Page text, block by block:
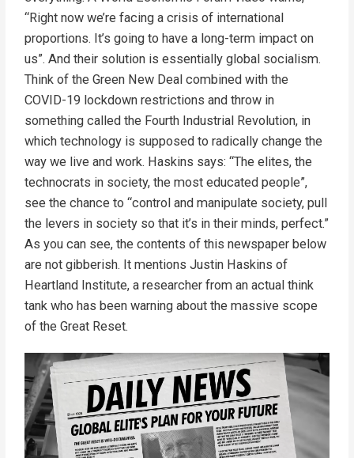
“Right now we’re facing a crisis of international
proportions. It’s going to have a long-term impact on
us”. And their solution is essentially global socialism.
Think of the Green New Deal combined with the
COVID-19 lockdown restrictions and throw in
something called the Fourth Industrial Revolution, in
which technology is supposed to radically change the
way we live and work. Haskins says: “The elites, the
technocrats in society, the most educated people”,
see the chance to “control and manipulate society, pull
the levers in society so that it’s in their minds, perfect.”
As you can see, the contents of this newspaper below
are not gibberish. It mentions Justin Haskins of
Heartland Institute, a researcher from an actual think
tank who has been warning about the massive scope
of the Great Reset.